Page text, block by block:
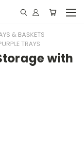
& BASKETS
TRAYS
with